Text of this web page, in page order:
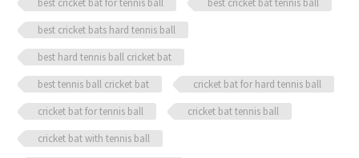
best cricket bat for tennis ball
best cricket bat tennis ball
best cricket bats hard tennis ball
best hard tennis ball cricket bat
best tennis ball cricket bat
cricket bat for hard tennis ball
cricket bat for tennis ball
cricket bat tennis ball
cricket bat with tennis ball